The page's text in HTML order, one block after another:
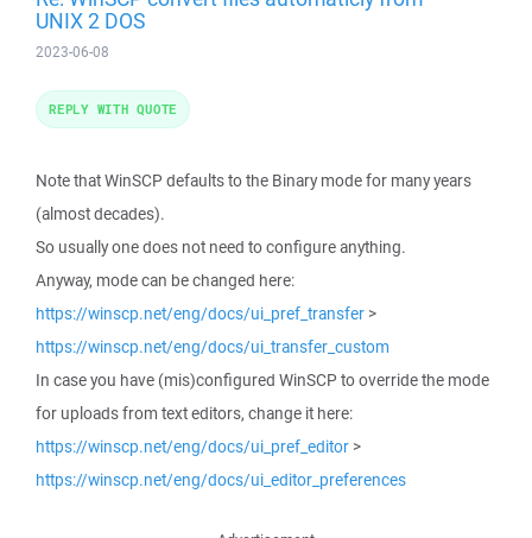
UNIX 2 DOS
2023-06-08
Note that WinSCP defaults to the Binary mode for many years
(almost decades).
So usually one does not need to configure anything.
Anyway, mode can be changed here:
https://winscp.net/eng/docs/ui_pref_transfer >
https://winscp.net/eng/docs/ui_transfer_custom
In case you have (mis)configured WinSCP to override the mode
for uploads from text editors, change it here:
https://winscp.net/eng/docs/ui_pref_editor >
https://winscp.net/eng/docs/ui_editor_preferences
REPLY WITH QUOTE